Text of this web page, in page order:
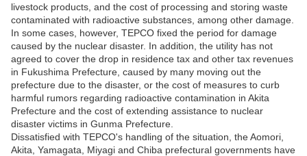
livestock products, and the cost of processing and storing waste
contaminated with radioactive substances, among other damage.
In some cases, however, TEPCO fixed the period for damage
caused by the nuclear disaster. In addition, the utility has not
agreed to cover the drop in residence tax and other tax revenues
in Fukushima Prefecture, caused by many moving out the
prefecture due to the disaster, or the cost of measures to curb
harmful rumors regarding radioactive contamination in Akita
Prefecture and the cost of extending assistance to nuclear
disaster victims in Gunma Prefecture.
Dissatisfied with TEPCO's handling of the situation, the Aomori,
Akita, Yamagata, Miyagi and Chiba prefectural governments have